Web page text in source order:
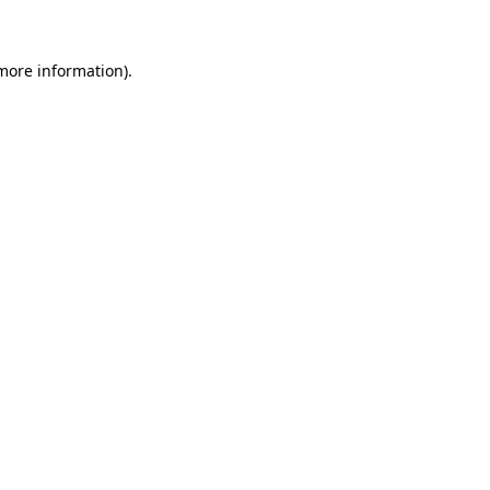
information).